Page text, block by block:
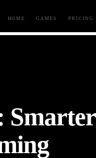
HOME GAMES PRICING
Smarter